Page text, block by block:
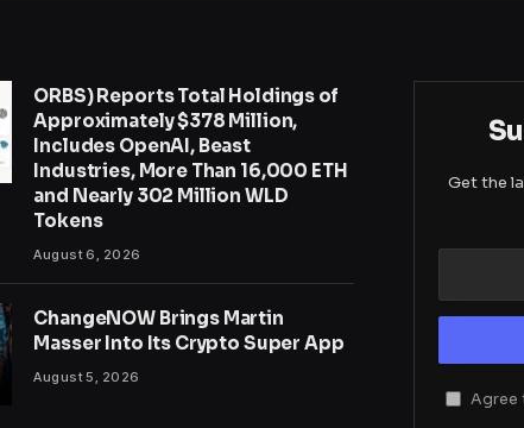
ORBS) Reports Total Holdings of
Approximately $378 Million,
Includes OpenAI, Beast
Industries, More Than 16,000 ETH
and Nearly 302 Million WLD
Tokens
August 6, 2026
ChangeNOW Brings Martin
Masser Into Its Crypto Super App
August 5, 2026
Get the
Agree